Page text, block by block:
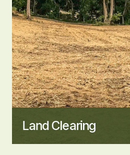
Land Clearing